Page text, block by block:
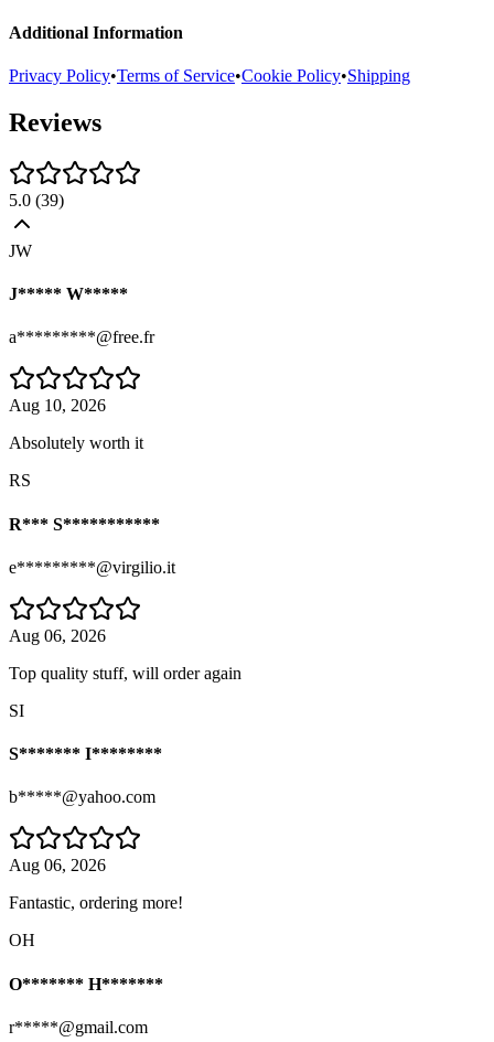
Additional Information
Privacy Policy•Terms of Service•Cookie Policy•Shipping
Reviews
5.0 (39)
JW
J***** W*****
a*********@free.fr
Aug 10, 2026
Absolutely worth it
RS
R*** S***********
e*********@virgilio.it
Aug 06, 2026
Top quality stuff, will order again
SI
S******* I********
b*****@yahoo.com
Aug 06, 2026
Fantastic, ordering more!
OH
O******* H*******
r*****@gmail.com